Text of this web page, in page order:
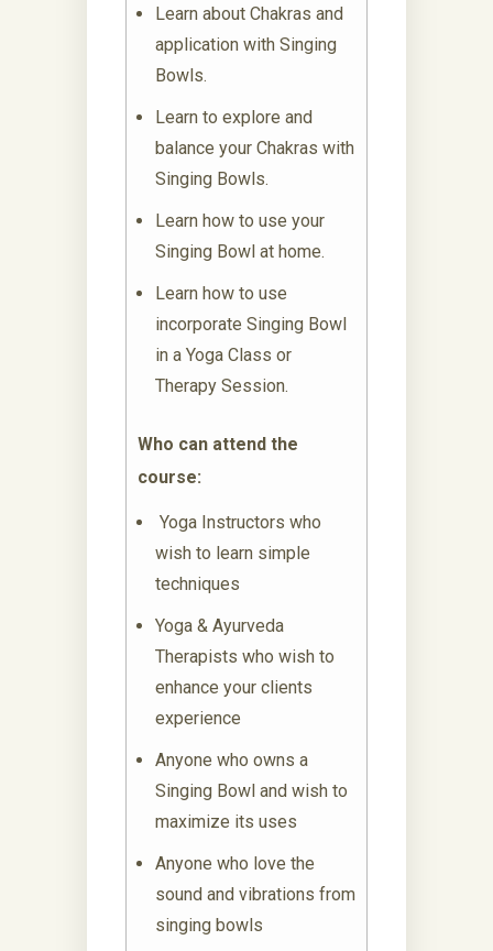
Learn about Chakras and
application with Singing
Bowls.
Learn to explore and
balance your Chakras with
Singing Bowls.
Learn how to use your
Singing Bowl at home.
Learn how to use
incorporate Singing Bowl
in a Yoga Class or
Therapy Session.
Who can attend the
course:
Yoga Instructors who
wish to learn simple
techniques
Yoga & Ayurveda
Therapists who wish to
enhance your clients
experience
Anyone who owns a
Singing Bowl and wish to
maximize its uses
Anyone who love the
sound and vibrations from
singing bowls